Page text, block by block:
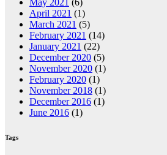
May 2021 (6)
April 2021 (1)
March 2021 (5)
February 2021 (14)
January 2021 (22)
December 2020 (5)
November 2020 (1)
February 2020 (1)
November 2018 (1)
December 2016 (1)
June 2016 (1)
Tags